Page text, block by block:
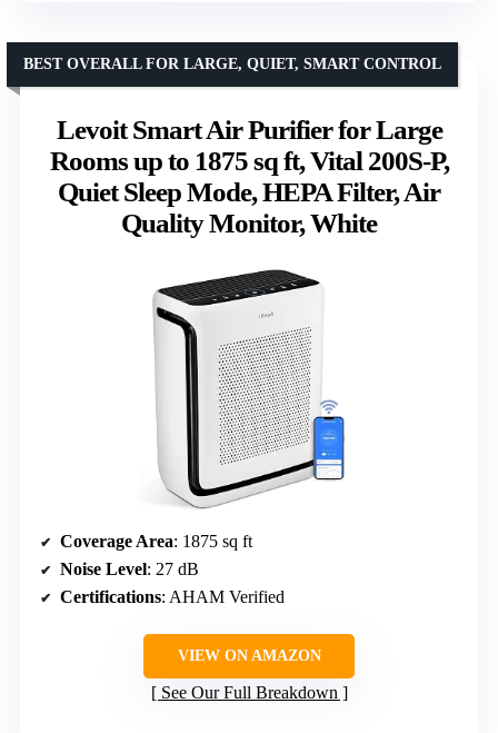
Levoit Smart Air Purifier for Large
Rooms up to 1875 sq ft, Vital 200S-P,
Quiet Sleep Mode, HEPA Filter, Air
Quality Monitor, White
BEST OVERALL FOR LARGE, QUIET, SMART CONTROL
Coverage Area: 1875 sq ft
Noise Level: 27 dB
Certifications: AHAM Verified
VIEW ON AMAZON
See Our Full Breakdown